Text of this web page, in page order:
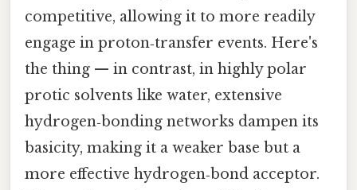
competitive, allowing it to more readily
engage in proton‑transfer events. Here's
the thing — in contrast, in highly polar
protic solvents like water, extensive
hydrogen‑bonding networks dampen its
basicity, making it a weaker base but a
more effective hydrogen‑bond acceptor.